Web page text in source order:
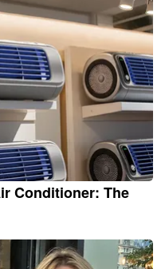
Conditioner: The